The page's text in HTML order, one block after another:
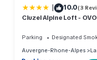
| 10.0(3
Cluzel Alpine Loft -
Parking Designated
Auvergne-Rhone-Alpes